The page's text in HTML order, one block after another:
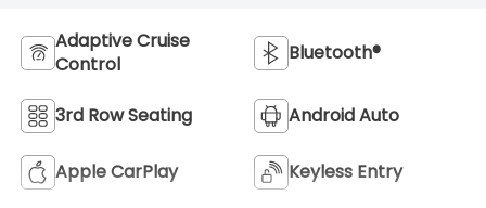
Adaptive Cruise
Control
Bluetooth®
3rd Row Seating Android Auto
Apple CarPlay Keyless Entry